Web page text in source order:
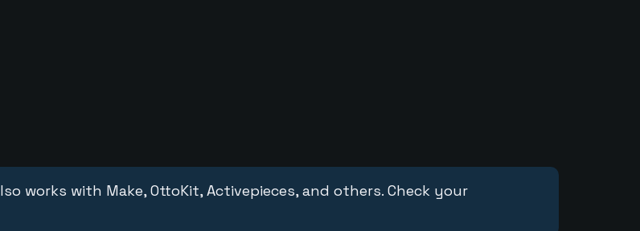
works with Make, OttoKit, Activepieces, and others. Check your